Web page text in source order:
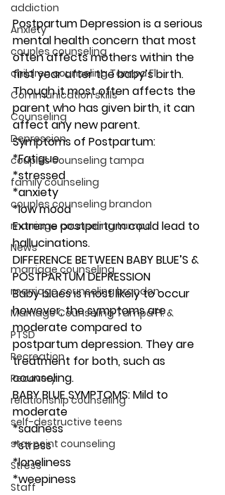
addiction
Anxiety
couples counseling
children counseling Tampa Fl.
Communication skills
Counseling
Depression
couples counseling tampa
family counseling
couples counseling brandon
marriage counseling tampa
News
marriage counseling
marriage counseling brandon
Marriage Counseling Tampa Fl. &
PTSD
Recreation
Recovery
relationship counseling
self-destructive teens
star point counseling
Stress
Staff
Postpartum Depression is a serious
mental health concern that most
often affects mothers within the
first year after the baby’s birth.
Though it most often affects the
parent who has given birth, it can
affect any new parent.
Symptoms of Postpartum:
*Fatigue
*stressed
*anxiety
*low mood
Extreme postpartum could lead to
hallucinations.
DIFFERENCE BETWEEN BABY BLUE’S &
POSTPARTUM DEPRESSION
Baby blues is most likely to occur
however, the symptoms are
moderate compared to
postpartum depression. They are
treatment for both, such as
counseling.
BABY BLUE SYMPTOMS: Mild to
moderate
*sadness
*stress
*loneliness
*weepiness